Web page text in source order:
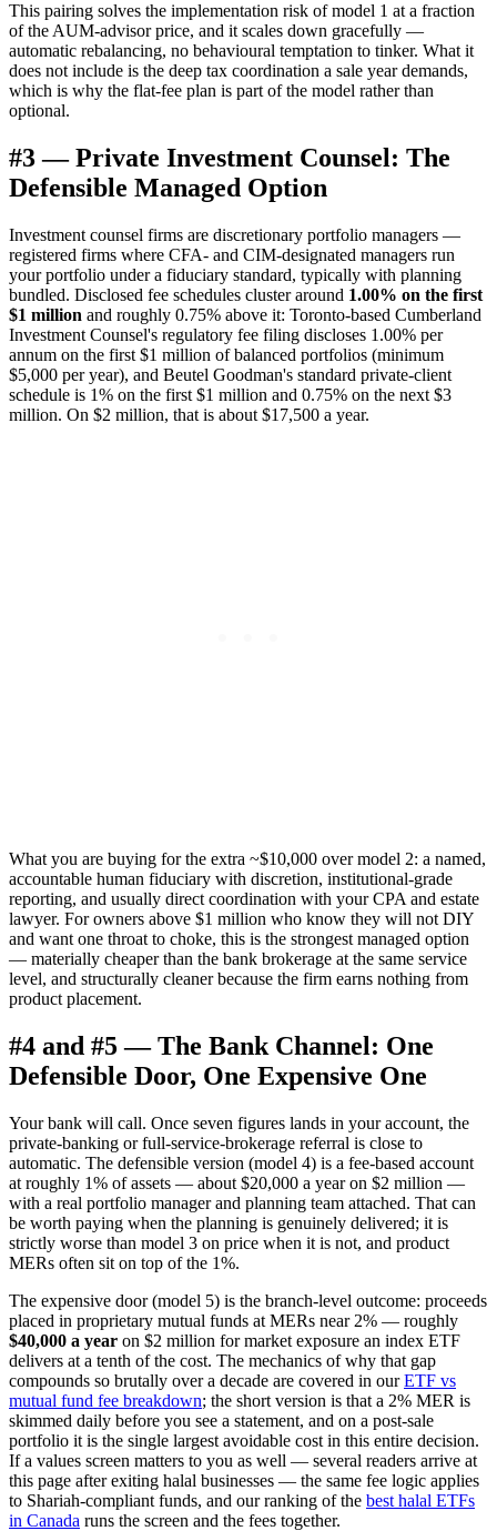
This pairing solves the implementation risk of model 1 at a fraction
of the AUM-advisor price, and it scales down gracefully —
automatic rebalancing, no behavioural temptation to tinker. What it
does not include is the deep tax coordination a sale year demands,
which is why the flat-fee plan is part of the model rather than
optional.
#3 — Private Investment Counsel: The
Defensible Managed Option
Investment counsel firms are discretionary portfolio managers —
registered firms where CFA- and CIM-designated managers run
your portfolio under a fiduciary standard, typically with planning
bundled. Disclosed fee schedules cluster around 1.00% on the first
$1 million and roughly 0.75% above it: Toronto-based Cumberland
Investment Counsel's regulatory fee filing discloses 1.00% per
annum on the first $1 million of balanced portfolios (minimum
$5,000 per year), and Beutel Goodman's standard private-client
schedule is 1% on the first $1 million and 0.75% on the next $3
million. On $2 million, that is about $17,500 a year.
What you are buying for the extra ~$10,000 over model 2: a named,
accountable human fiduciary with discretion, institutional-grade
reporting, and usually direct coordination with your CPA and estate
lawyer. For owners above $1 million who know they will not DIY
and want one throat to choke, this is the strongest managed option
— materially cheaper than the bank brokerage at the same service
level, and structurally cleaner because the firm earns nothing from
product placement.
#4 and #5 — The Bank Channel: One
Defensible Door, One Expensive One
Your bank will call. Once seven figures lands in your account, the
private-banking or full-service-brokerage referral is close to
automatic. The defensible version (model 4) is a fee-based account
at roughly 1% of assets — about $20,000 a year on $2 million —
with a real portfolio manager and planning team attached. That can
be worth paying when the planning is genuinely delivered; it is
strictly worse than model 3 on price when it is not, and product
MERs often sit on top of the 1%.
The expensive door (model 5) is the branch-level outcome: proceeds
placed in proprietary mutual funds at MERs near 2% — roughly
$40,000 a year on $2 million for market exposure an index ETF
delivers at a tenth of the cost. The mechanics of why that gap
compounds so brutally over a decade are covered in ourETF vs
mutual fund fee breakdown; the short version is that a 2% MER is
skimmed daily before you see a statement, and on a post-sale
portfolio it is the single largest avoidable cost in this entire decision.
If a values screen matters to you as well — several readers arrive at
this page after exiting halal businesses — the same fee logic applies
to Shariah-compliant funds, and our ranking of the best halal ETFs
in Canada runs the screen and the fees together.